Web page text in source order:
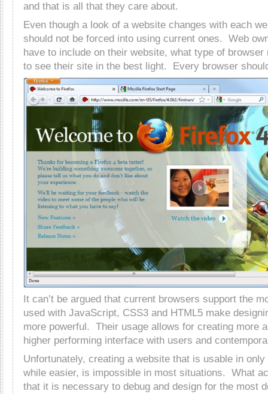
and that is all that they care about.
Even though a look of a website changes with each
should not be forced into using current ones. Web
have to include on their website, what type of browser
to see their site in the best light. Every browser
It can’t be argued that current browsers support the
used with JavaScript, CSS3 and HTML5 make
more powerful. Their usage allows for creating more
higher performing interface with users and
Unfortunately, creating a website that is usable in
while easier, is impossible in most situations. What
that it is necessary to debug and design for the most